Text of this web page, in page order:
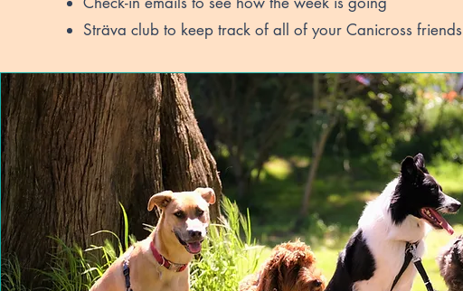
Sträva club to keep track of all of your Canicross friends